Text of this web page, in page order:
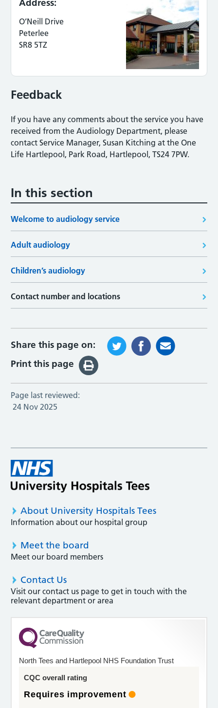
Address:
O’Neill Drive
Peterlee
SR8 5TZ
Feedback
If you have any comments about the service you have
received from the Audiology Department, please
contact Service Manager, Susan Kitching at the One
Life Hartlepool, Park Road, Hartlepool, TS24 7PW.
In this section
Welcome to audiology service
Adult audiology
Children’s audiology
Contact number and locations
Share this page on:
Print this page
Page last reviewed:
24 Nov 2025
About University Hospitals Tees
Information about our hospital group
Meet the board
Meet our board members
Contact Us
Visit our contact us page to get in touch with the
relevant department or area
North Tees and Hartlepool NHS Foundation Trust
CQC overall rating
Requires improvement